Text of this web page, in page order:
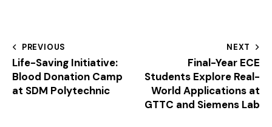
PREVIOUS
Life-Saving Initiative:
Blood Donation Camp
at SDM Polytechnic
NEXT
Final-Year ECE
Students Explore Real-
World Applications at
GTTC and Siemens Lab